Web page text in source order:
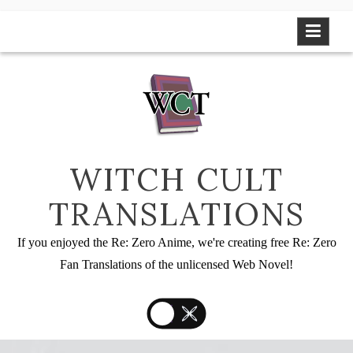
WITCH CULT
TRANSLATIONS
If you enjoyed the Re: Zero Anime, we're creating free Re: Zero
Fan Translations of the unlicensed Web Novel!